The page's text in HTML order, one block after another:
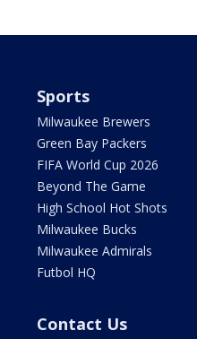
Sports
Milwaukee Brewers
Green Bay Packers
FIFA World Cup 2026
Beyond The Game
High School Hot Shots
Milwaukee Bucks
Milwaukee Admirals
Futbol HQ
Contact Us